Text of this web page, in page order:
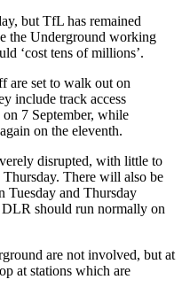
but TfL has remained
the Underground working
‘cost tens of millions’.
are set to walk out on
include track access
7 September, while
on the eleventh.
disrupted, with little to
There will also be
Tuesday and Thursday
DLR should run normally on
are not involved, but at
at stations which are